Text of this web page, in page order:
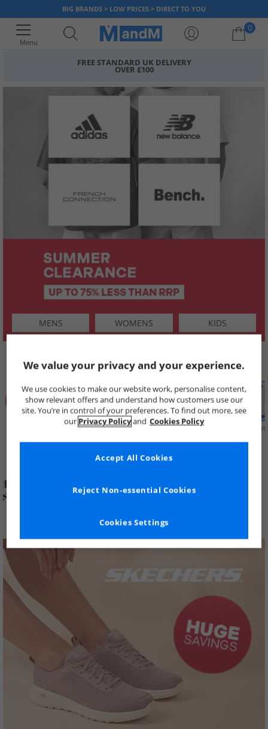
BIG BRANDS > LOW PRICES > DIRECT TO YOU
Menu
0
FREE STANDARD UK DELIVERY
OVER £100
MENS WOMENS KIDS
SHOP BY
Price Cuts New in Mens Womens Boys
We value your privacy and your experience.
We use cookies to make our website work, personalise content,
show relevant offers and understand how customers use our
site. You’re in control of your preferences. To find out more, see
our Privacy Policyand Cookies Policy
Cookies Settings
Reject Non-essential Cookies
Accept All Cookies